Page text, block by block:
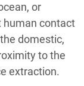
or
human contact
domestic,
to the
extraction.